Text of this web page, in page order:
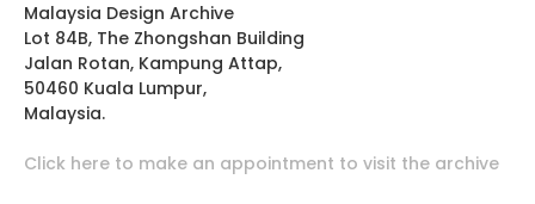
Malaysia Design Archive
Lot 84B, The Zhongshan Building
Jalan Rotan, Kampung Attap,
50460 Kuala Lumpur,
Malaysia.
Click here to make an appointment to visit the archive